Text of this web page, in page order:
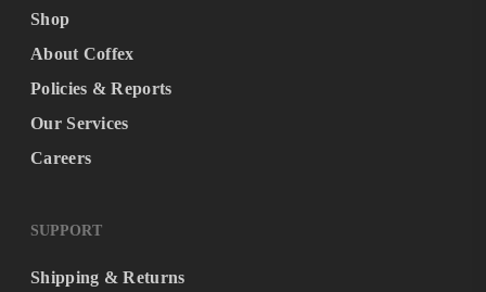
Shop
About Coffex
Policies & Reports
Our Services
Careers
SUPPORT
Shipping & Returns